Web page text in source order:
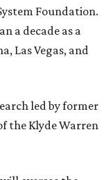
Foundation.
a decade as a
Las Vegas, and
led by former
the Klyde Warren